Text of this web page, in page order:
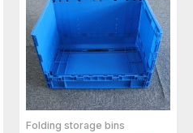
Folding storage bins